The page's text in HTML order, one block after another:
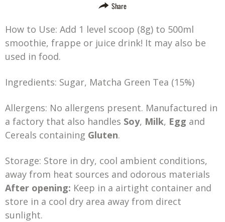
Share
How to Use: Add 1 level scoop (8g) to 500ml
smoothie, frappe or juice drink! It may also be
used in food.
Ingredients: Sugar, Matcha Green Tea (15%)
Allergens: No allergens present. Manufactured in
a factory that also handles Soy, Milk, Egg and
Cereals containing Gluten.
Storage: Store in dry, cool ambient conditions,
away from heat sources and odorous materials
After opening: Keep in a airtight container and
store in a cool dry area away from direct
sunlight.